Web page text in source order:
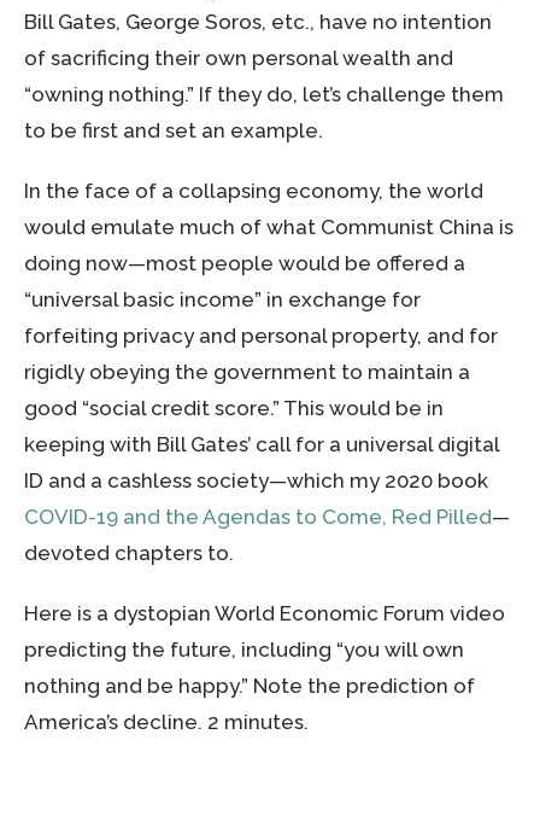
Bill Gates, George Soros, etc., have no intention
of sacrificing their own personal wealth and
“owning nothing.” If they do, let’s challenge them
to be first and set an example.
In the face of a collapsing economy, the world
would emulate much of what Communist China is
doing now—most people would be offered a
“universal basic income” in exchange for
forfeiting privacy and personal property, and for
rigidly obeying the government to maintain a
good “social credit score.” This would be in
keeping with Bill Gates’ call for a universal digital
ID and a cashless society—which my 2020 book
COVID-19 and the Agendas to Come, Red Pilled—
devoted chapters to.
Here is a dystopian World Economic Forum video
predicting the future, including “you will own
nothing and be happy.” Note the prediction of
America’s decline. 2 minutes.